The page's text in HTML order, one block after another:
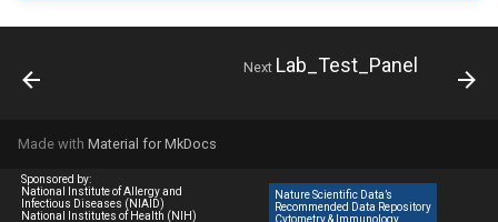
Next Lab_Test_Panel
Made with Material for MkDocs
Sponsored by:
National Institute of Allergy and
Infectious Diseases (NIAID)
National Institutes of Health (NIH)
Nature Scientific Data’s
Recommended Data Repository
Cytometry & Immunology